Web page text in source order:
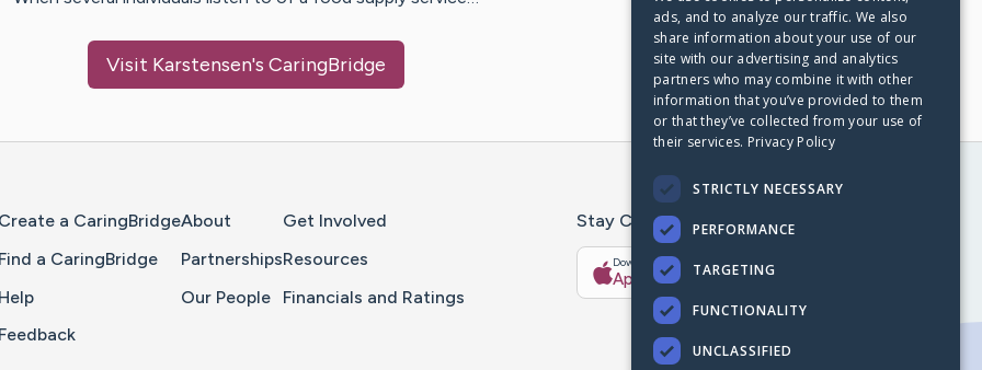
Visit Karstensen's CaringBridge
Create a CaringBridge
Find a CaringBridge
Help
Feedback
About
Partnerships
Our People
Get Involved
Resources
Financials and Ratings
Stay Connected With The CaringBridge App
Download on the
App Store
Get it on
Google Play
ads, and to analyze our traffic. We also
share information about your use of our
site with our advertising and analytics
partners who may combine it with other
information that you’ve provided to them
or that they’ve collected from your use of
their services. Privacy Policy
STRICTLY NECESSARY
PERFORMANCE
TARGETING
FUNCTIONALITY
UNCLASSIFIED